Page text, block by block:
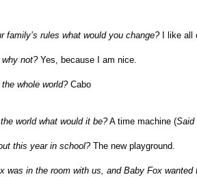
family’s rules what would you change?I like all
not?Yes, because I am nice.
whole world?Cabo
world what would it be?A time machine (Said
this year in school?The new playground.
was in the room with us, and Baby Fox